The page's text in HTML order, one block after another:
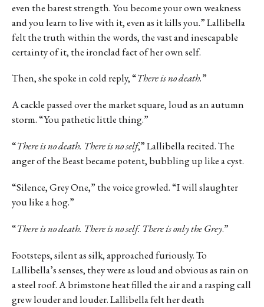
even the barest strength. You become your own weakness
and you learn to live with it, even as it kills you.” Lallibella
felt the truth within the words, the vast and inescapable
certainty of it, the ironclad fact of her own self.
Then, she spoke in cold reply, “There is no death.”
A cackle passed over the market square, loud as an autumn
storm. “You pathetic little thing.”
“There is no death. There is no self,” Lallibella recited. The
anger of the Beast became potent, bubbling up like a cyst.
“Silence, Grey One,” the voice growled. “I will slaughter
you like a hog.”
“There is no death. There is no self. There is only the Grey.”
Footsteps, silent as silk, approached furiously. To
Lallibella’s senses, they were as loud and obvious as rain on
a steel roof. A brimstone heat filled the air and a rasping call
grew louder and louder. Lallibella felt her death